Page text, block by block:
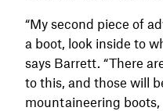
“My second piece of
a boot, look inside to
says Barrett. “There
to this, and those will
mountaineering